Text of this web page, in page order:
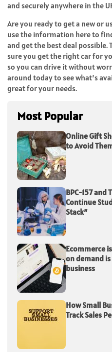
and securely anywhere in the
Are you ready to get a new or
use the information here to
and get the best deal possible.
sure you get the right car for
so you can drive it without
around today to see what’s
great for your needs.
Most Popular
Online Gift
to Avoid
BPC-157 and
Continue
Stack”
Ecommerce
on demand
business
How Small
Track Sales